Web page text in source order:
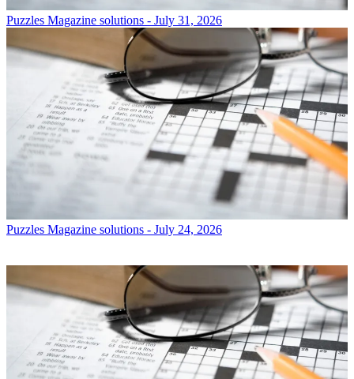
Puzzles Magazine solutions - July 31, 2026
Puzzles Magazine solutions - July 24, 2026